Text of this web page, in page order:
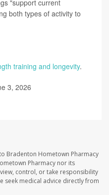
"support current
both types of activity to
training and longevity.
3, 2026
Bradenton Hometown Pharmacy
Pharmacy nor its
control, or take responsibility
seek medical advice directly from